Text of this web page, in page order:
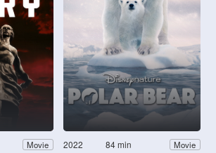
Movie 2022 84 min Movie